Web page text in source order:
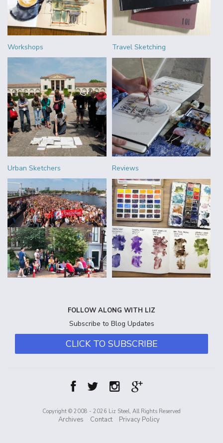
Workshops Travel Sketching
Urban Sketchers Reviews
FOLLOW ALONG WITH LIZ
Subscribe to Blog Updates
CLICK TO SUBSCRIBE
Copyright © 2008 - 2026 Liz Steel, All Rights Reserved
Archives Contact Privacy Policy